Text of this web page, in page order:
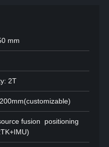
mm
2T
fusion positioning